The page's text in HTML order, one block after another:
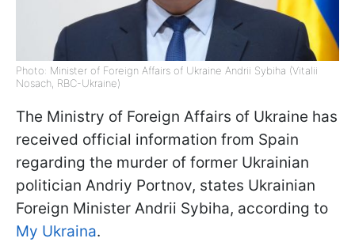
Photo: Minister of Foreign Affairs of Ukraine Andrii Sybiha (Vitalii
Nosach, RBC-Ukraine)
The Ministry of Foreign Affairs of Ukraine has
received official information from Spain
regarding the murder of former Ukrainian
politician Andriy Portnov, states Ukrainian
Foreign Minister Andrii Sybiha, according to
My Ukraina.